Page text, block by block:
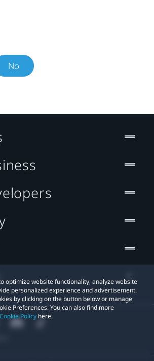
No
optimize website functionality, analyze website
personalized experience and advertisement.
by clicking on the button below or manage
Preferences. You can also find more
Cookie Policy here.